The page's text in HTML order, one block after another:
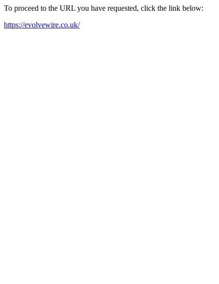
To proceed to the URL you have requested, click the link below:
https://evolvewire.co.uk/